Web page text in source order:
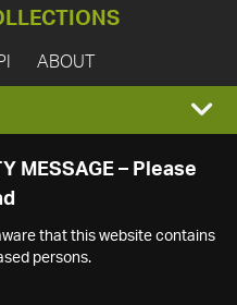
ABOUT
MESSAGE – Please
that this website contains
persons.